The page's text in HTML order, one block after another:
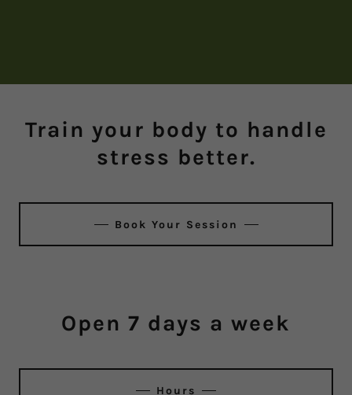
Train your body to handle
stress better.
Book Your Session
Open 7 days a week
Hours